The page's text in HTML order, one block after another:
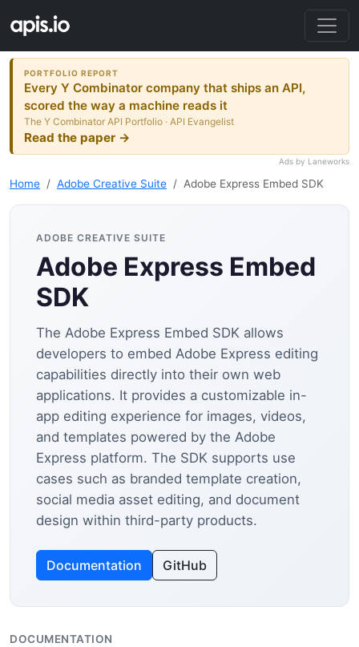
PORTFOLIO REPORT
Every Y Combinator company that ships an API,
scored the way a machine reads it
The Y Combinator API Portfolio · API Evangelist
Read the paper →
Ads by Laneworks
Home Adobe Creative Suite Adobe Express Embed SDK
ADOBE CREATIVE SUITE
Adobe Express Embed
SDK
The Adobe Express Embed SDK allows
developers to embed Adobe Express editing
capabilities directly into their own web
applications. It provides a customizable in-
app editing experience for images, videos,
and templates powered by the Adobe
Express platform. The SDK supports use
cases such as branded template creation,
social media asset editing, and document
design within third-party products.
Documentation GitHub
DOCUMENTATION